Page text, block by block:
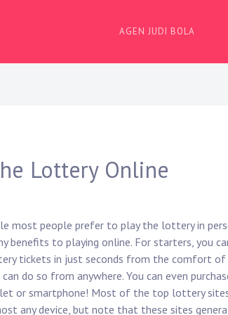
AGEN JUDI BOLA
Lottery Online
most people prefer to play the lottery in
benefits to playing online. For starters, you
tickets in just seconds from the comfort of
can do so from anywhere. You can even
or smartphone! Most of the top lottery
any device, but note that these sites